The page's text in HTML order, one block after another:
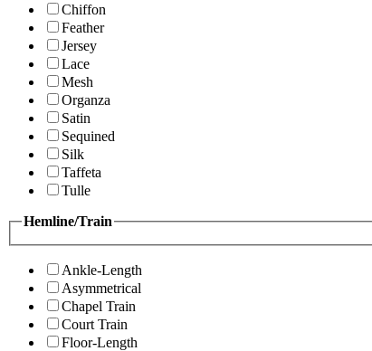
Chiffon
Feather
Jersey
Lace
Mesh
Organza
Satin
Sequined
Silk
Taffeta
Tulle
Hemline/Train
Ankle-Length
Asymmetrical
Chapel Train
Court Train
Floor-Length